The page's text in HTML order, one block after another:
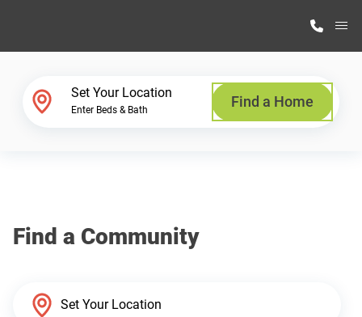
Why Highland Manufacturing
Set Your Location
Enter Beds & Bath Find a Home
Find a Community